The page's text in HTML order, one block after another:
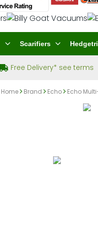
Scarifiers
Free Delivery* see terms
Home Brand Echo Echo